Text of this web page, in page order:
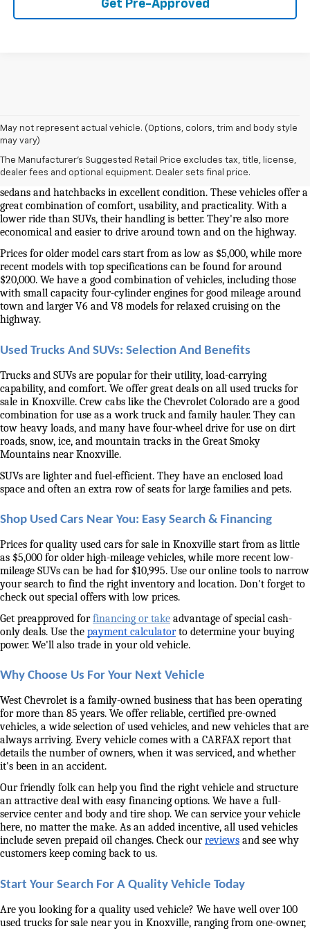
Get Pre-Approved
May not represent actual vehicle. (Options, colors, trim and body style
may vary)
The Manufacturer's Suggested Retail Price excludes tax, title, license,
dealer fees and optional equipment. Dealer sets final price.
Used Cars And Trucks For Sale In Knoxville, TN
Our selection of used cars for sale near me in Knoxville is second to
none. We have a good selection of attractively priced low-mileage
sedans and hatchbacks in excellent condition. These vehicles offer a
great combination of comfort, usability, and practicality. With a
lower ride than SUVs, their handling is better. They're also more
economical and easier to drive around town and on the highway.
Prices for older model cars start from as low as $5,000, while more
recent models with top specifications can be found for around
$20,000. We have a good combination of vehicles, including those
with small capacity four-cylinder engines for good mileage around
town and larger V6 and V8 models for relaxed cruising on the
highway.
Used Trucks And SUVs: Selection And Benefits
Trucks and SUVs are popular for their utility, load-carrying
capability, and comfort. We offer great deals on all used trucks for
sale in Knoxville. Crew cabs like the Chevrolet Colorado are a good
combination for use as a work truck and family hauler. They can
tow heavy loads, and many have four-wheel drive for use on dirt
roads, snow, ice, and mountain tracks in the Great Smoky
Mountains near Knoxville.
SUVs are lighter and fuel-efficient. They have an enclosed load
space and often an extra row of seats for large families and pets.
Shop Used Cars Near You: Easy Search & Financing
Prices for quality used cars for sale in Knoxville start from as little
as $5,000 for older high-mileage vehicles, while more recent low-
mileage SUVs can be had for $10,995. Use our online tools to narrow
your search to find the right inventory and location. Don't forget to
check out special offers with low prices.
Get preapproved for financing or take advantage of special cash-
only deals. Use the payment calculator to determine your buying
power. We'll also trade in your old vehicle.
Why Choose Us For Your Next Vehicle
West Chevrolet is a family-owned business that has been operating
for more than 85 years. We offer reliable, certified pre-owned
vehicles, a wide selection of used vehicles, and new vehicles that are
always arriving. Every vehicle comes with a CARFAX report that
details the number of owners, when it was serviced, and whether
it's been in an accident.
Our friendly folk can help you find the right vehicle and structure
an attractive deal with easy financing options. We have a full-
service center and body and tire shop. We can service your vehicle
here, no matter the make. As an added incentive, all used vehicles
include seven prepaid oil changes. Check our reviews and see why
customers keep coming back to us.
Start Your Search For A Quality Vehicle Today
Are you looking for a quality used vehicle? We have well over 100
used trucks for sale near you in Knoxville, ranging from one-owner,